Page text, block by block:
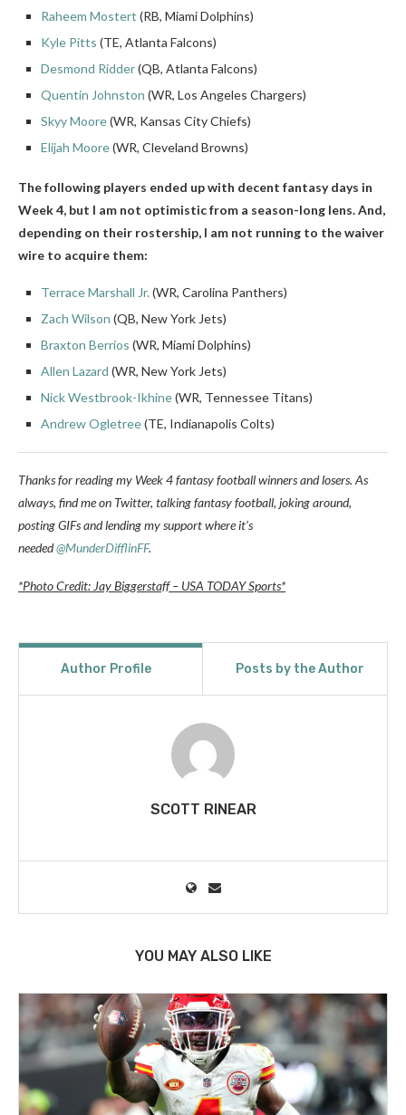
Raheem Mostert (RB, Miami Dolphins)
Kyle Pitts (TE, Atlanta Falcons)
Desmond Ridder(QB, Atlanta Falcons)
Quentin Johnston (WR, Los Angeles Chargers)
Skyy Moore(WR, Kansas City Chiefs)
Elijah Moore(WR, Cleveland Browns)
The following players ended up with decent fantasy days in
Week 4, but I am not optimistic from a season-long lens. And,
depending on their rostership, I am not running to the waiver
wire to acquire them:
Terrace Marshall Jr.(WR, Carolina Panthers)
Zach Wilson (QB, New York Jets)
Braxton Berrios (WR, Miami Dolphins)
Allen Lazard (WR, New York Jets)
Nick Westbrook-Ikhine(WR, Tennessee Titans)
Andrew Ogletree(TE, Indianapolis Colts)
Thanks for reading my Week 4 fantasy football winners and losers. As
always, find me on Twitter, talking fantasy football, joking around,
posting GIFs and lending my support where it’s
needed@MunderDifflinFF.
*Photo Credit: Jay Biggerstaff – USA TODAY Sports*
Author Profile Posts by the Author
SCOTT RINEAR
YOU MAY ALSO LIKE